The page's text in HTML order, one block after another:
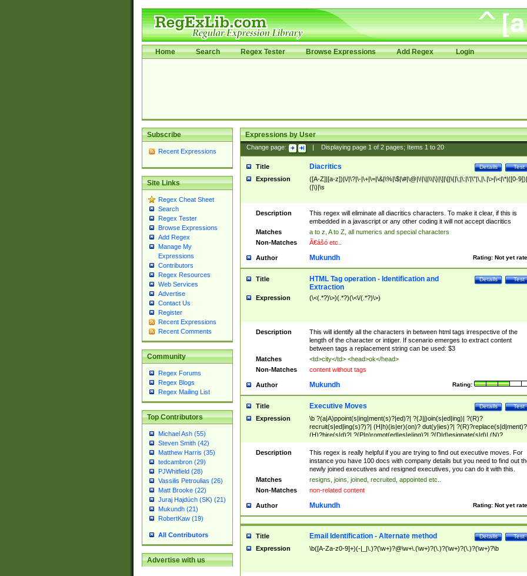
Home Search Regex Tester Browse Expressions Add Regex Login
Subscribe
Recent Expressions
Site Links
Regex Cheat Sheet
Search
Regex Tester
Browse Expressions
Add Regex
Manage My
Expressions
Contributors
Regex Resources
Web Services
Advertise
Contact Us
Register
Recent Expressions
Recent Comments
Community
Regex Forums
Regex Blogs
Regex Mailing List
Top Contributors
Michael Ash (55)
Steven Smith (42)
Matthew Harris (35)
tedcambron (29)
PJWhitfield (28)
Vassilis Petroulias (26)
Matt Brooke (22)
Juraj Hajdúch (SK) (21)
Mukundh (21)
RobertKaw (19)
All Contributors
Advertise with us
Expressions by User
Change page: Displaying page 1of 2pages; Items 1to 20
Title Test
Details
Diacritics
Expression
([A-Z]|[a-z])|\/|\?|\-|\+|\=|\&|\%|\$|\#|\@|\!|\||\\|\}|\]|\[|\{|\;|\:|\'|\"|\,|\.|\>|\<|\*|([0-
(|\)|\s
Description
This regex will eliminate all diacritics characters. To make it clear, if this is
embedded in a javascript or any other coding it will not accept diacritics
Matches
a to z, A to Z, all numerics and special characters
Non-Matches
Ã€ášó etc..
Author Rating: Not yet
Mukundh
Title Test
Details
HTML Tag operation - Identification and
Extraction
Expression (\<(.*?)\>)(.*?)(\<\/(.*?)\>)
Description
This will identify all the characters in between html tags irrespective of the
length of the character or intiger. If scenario emerges to extract content
between tags a replacement string can be used: $3
Matches
<td>city</td> <head>ok</head>
Non-Matches
content without tags
Author Rating:
Mukundh
Title Test
Details
Executive Moves
Expression
\b ?(a|A)ppoint(s|ing|ment(s)?|ed)?| ?(J|j)oin(s|ed|ing)| ?(R)?
recruit(s|ed|ing(s)?)?| (H|h)(is|er)(on)? dut(y|ies)?|
(H)?hire(s|d)?| ?(P|p)romot(ed|es|e|ing)?| ?(D|d)esignate(s|d)| (N)?
names(d)?| (his|her)? (P|p)osition(ed|s)?| re(-)?join(ed|s)|(M|m)anagement
Changes|(E|e)xecutive (C|c)hanges| reassumes position| has appointed|
appointment of| was promoted to| has announced changes to| will be
will succeed| has succeeded| to name| has named| was promoted to| has
hired| bec(a|o)me(s)?| (to|will) become| reassumes position| has been
elevated| assumes the additional (role|responsibilit(ies|y))| has been elected|
transferred| has been given the additional| in a short while| stepp(ed|ing)
resign(s|ing|ed)| (D|d)eceased| ?(T|t)erminat(ed|s|ing)| ?(F|f)ire(s|d|ing)| left
abruptly| stopped working| indict(ed|s)| in a short while| (has)? notified| will
leave| left the| agreed to leave| (has been|has)? elected| resignation(s)?
Description
This regex is really helpful if you are trying to find out executive moves. For
instance you have 100 docs with company details but you need to find out
newly joined executives and resigned executives, you can do it with this.
Matches
resigns, joins, joined, recruited, appointed etc..
Non-Matches
non-related content
Author Rating: Not yet
Mukundh
Title Test
Details
Email Identification - Alternate method
Expression \b([A-Za-z0-9]+)(-|_|\.)?(\w+)?@\w+\.(\w+)?(\.)?(\w+)?(\.)?(\w+)?\b